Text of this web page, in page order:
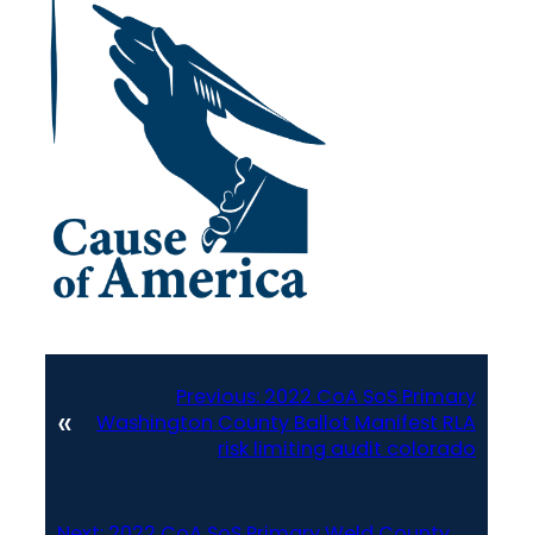
«
Previous: 2022 CoA SoS Primary
Washington County Ballot Manifest RLA
risk limiting audit colorado